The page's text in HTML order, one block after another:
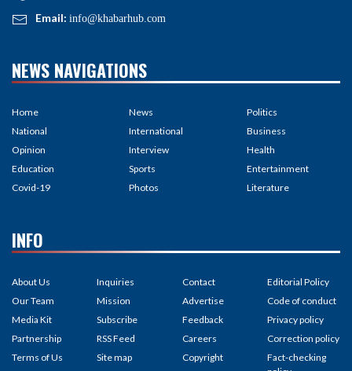
Email: info@khabarhub.com
NEWS NAVIGATIONS
Home
National
Opinion
Education
Covid-19
News
International
Interview
Sports
Photos
Politics
Business
Health
Entertainment
Literature
INFO
About Us
Our Team
Media Kit
Partnership
Terms of Us
Inquiries
Mission
Subscribe
RSS Feed
Site map
Contact
Advertise
Feedback
Careers
Copyright
Editorial Policy
Code of conduct
Privacy policy
Correction policy
Fact-checking